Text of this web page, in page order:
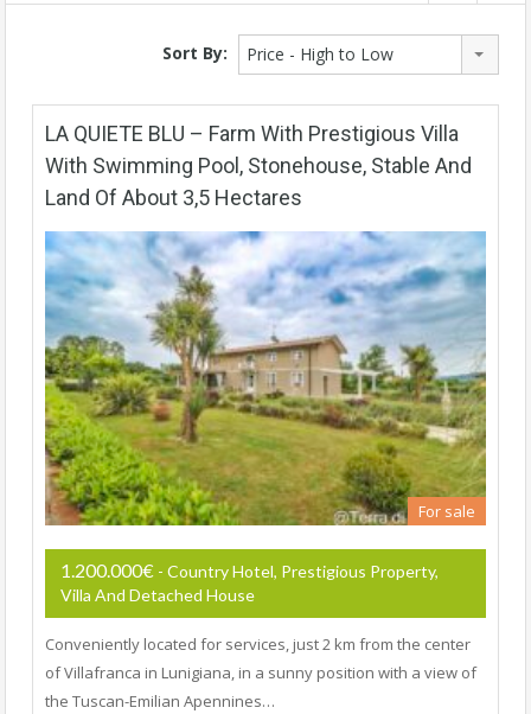
Sort By: Price - High to Low
LA QUIETE BLU – Farm With Prestigious Villa
With Swimming Pool, Stonehouse, Stable And
Land Of About 3,5 Hectares
For sale
1.200.000€ - Country Hotel, Prestigious Property,
Villa And Detached House
Conveniently located for services, just 2 km from the center
of Villafranca in Lunigiana, in a sunny position with a view of
the Tuscan-Emilian Apennines…